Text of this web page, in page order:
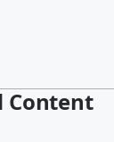
Content